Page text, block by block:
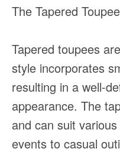
The Tapered
Tapered toupees
style incorporates
resulting in a well-
appearance. The
and can suit
events to casual